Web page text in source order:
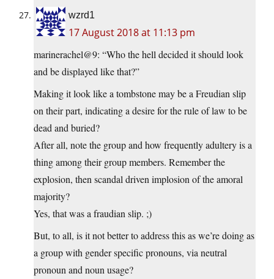
wzrd1
17 August 2018 at 11:13 pm
marinerachel@9: “Who the hell decided it should look
and be displayed like that?”
Making it look like a tombstone may be a Freudian slip
on their part, indicating a desire for the rule of law to be
dead and buried?
After all, note the group and how frequently adultery is a
thing among their group members. Remember the
explosion, then scandal driven implosion of the amoral
majority?
Yes, that was a fraudian slip. ;)
But, to all, is it not better to address this as we’re doing as
a group with gender specific pronouns, via neutral
pronoun and noun usage?